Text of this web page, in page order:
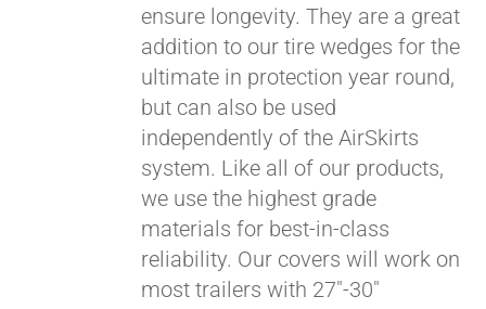
ensure longevity. They are a great
addition to our tire wedges for the
ultimate in protection year round,
but can also be used
independently of the AirSkirts
system. Like all of our products,
we use the highest grade
materials for best-in-class
reliability. Our covers will work on
most trailers with 27"-30"
Pay over time with
Affirm. See if you
qualify at checkout.